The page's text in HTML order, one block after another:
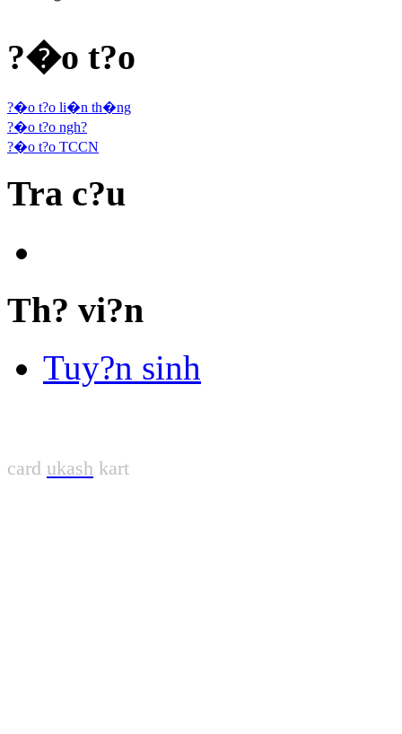
?�o t?o
?�o t?o li�n th�ng
?�o t?o ngh?
?�o t?o TCCN
Tra c?u
Th? vi?n
Tuy?n sinh
card ukash kart